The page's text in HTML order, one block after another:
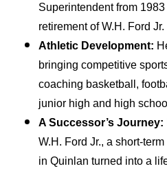
Superintendent from
retirement of W.H. Ford Jr.
Athletic Development:
bringing competitive
coaching basketball,
junior high and high
A Successor’s Journey:
W.H. Ford Jr., a short-
in Quinlan turned into a